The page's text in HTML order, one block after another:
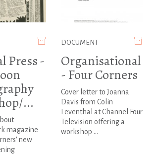
Press -
...
magazine
new
DOCUMENT
Organisational
- Four Corners
Cover letter to Joanna
Davis from Colin
Leventhal at Channel Four
Television offering a
workshop ...